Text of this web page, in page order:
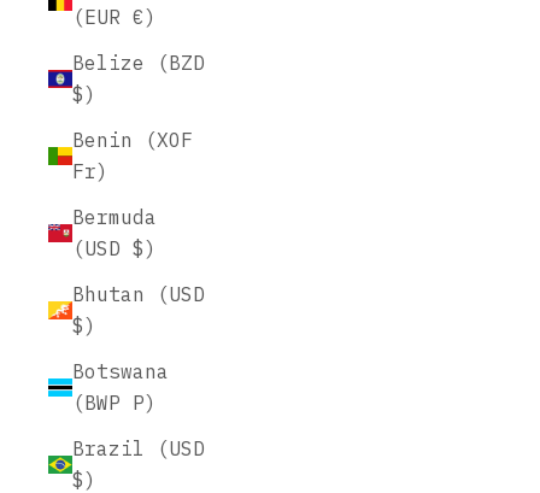
(EUR €)
Belize (BZD
$)
Benin (XOF
Fr)
Bermuda
(USD $)
Bhutan (USD
$)
Botswana
(BWP P)
Brazil (USD
$)